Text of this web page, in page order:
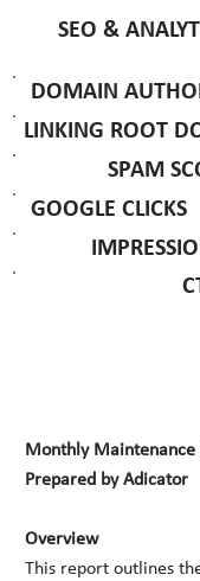
Monthly
Prepared by Adicator
Overview
This report outlines
SEO &
DOMAIN
LINKING ROOT
SPAM
GOOGLE CLICKS